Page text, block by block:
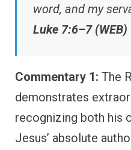
word, and my
Luke 7:6–7 (WEB)
Commentary 1: The
demonstrates
recognizing both his
Jesus’ absolute